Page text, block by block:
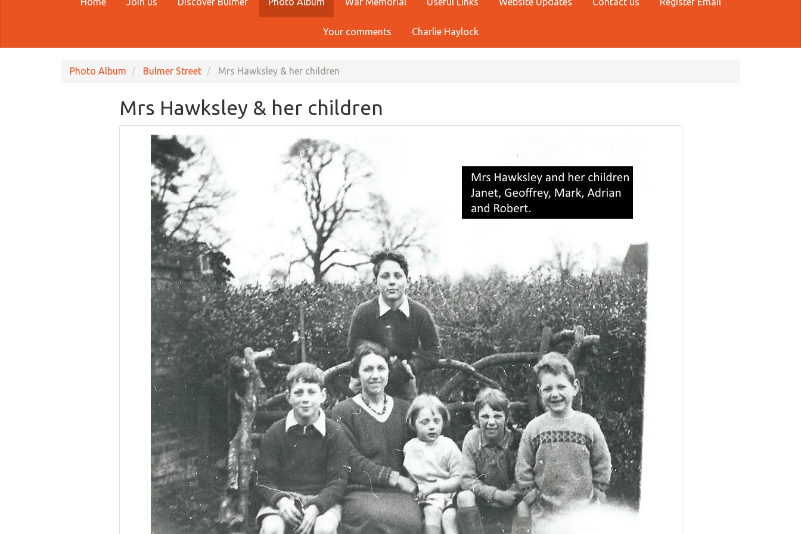
Your comments Charlie Haylock
Photo Album Bulmer Street Mrs Hawksley & her children
Mrs Hawksley & her children